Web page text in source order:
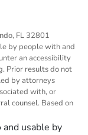
FL 32801
by people with and
an accessibility
Prior results do not
by attorneys
with, or
counsel. Based on
usable by